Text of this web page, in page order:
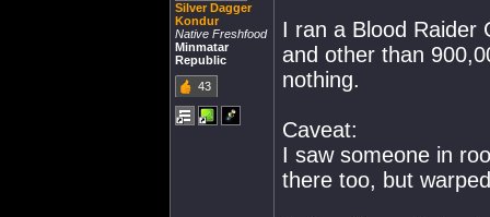
Silver Dagger
Kondur
Native Freshfood
Minmatar
Republic
43
I ran a Blood Raider
and other than
nothing.
Caveat:
I saw someone in
there too, but